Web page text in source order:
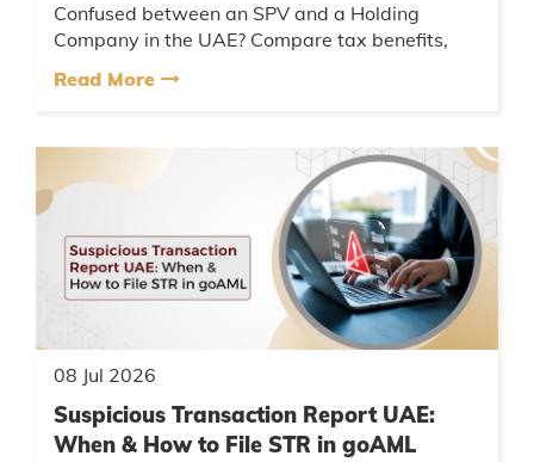
Confused between an SPV and a Holding
Company in the UAE? Compare tax benefits,
structure for your business....
Read More
08 Jul 2026
Suspicious Transaction Report UAE:
When & How to File STR in goAML